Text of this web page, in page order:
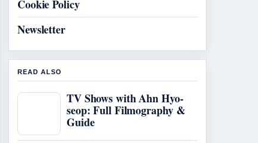
Cookie Policy
Newsletter
READ ALSO
TV Shows with Ahn Hyo-
seop: Full Filmography &
Guide